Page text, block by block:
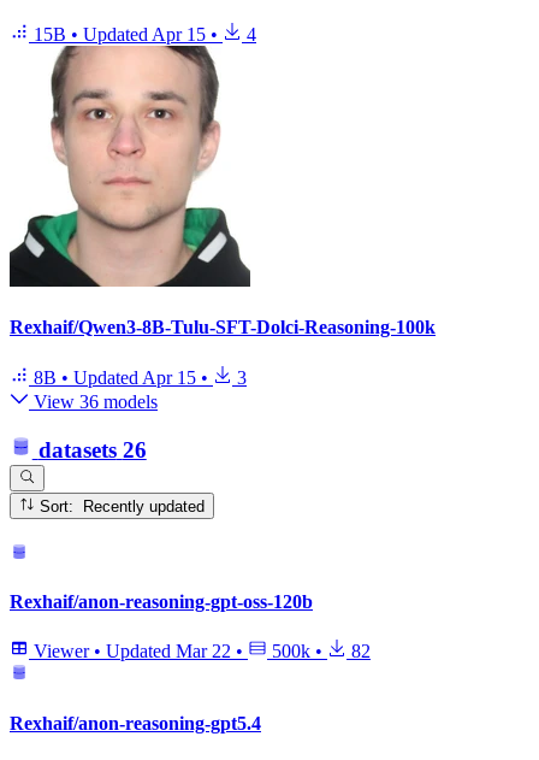
15B • Updated Apr 15 • 4
Rexhaif/Qwen3-8B-Tulu-SFT-Dolci-Reasoning-100k
8B • Updated Apr 15 •
3
View 36 models
datasets 26
Sort: Recently updated
Rexhaif/anon-reasoning-gpt-oss-120b
Viewer • Updated Mar 22 • 500k • 82
Rexhaif/anon-reasoning-gpt5.4